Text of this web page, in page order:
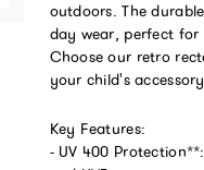
outdoors. The
day wear, perfect
Choose our retro
your child's
Key Features:
- UV 400